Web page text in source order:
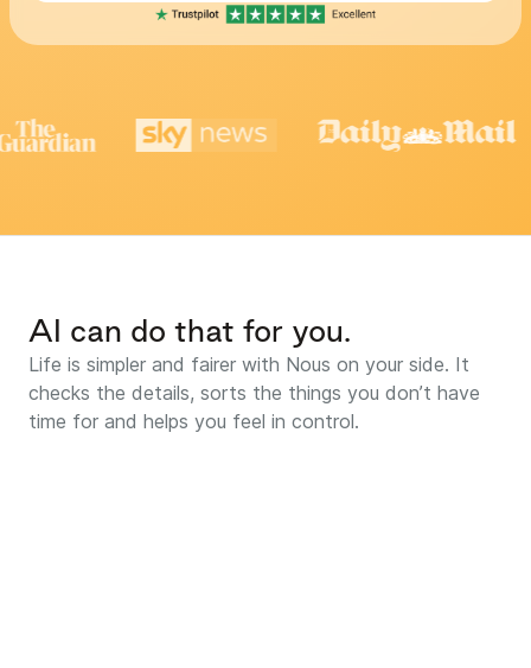
AI can do that for you.
Life is simpler and fairer with Nous on your side. It
checks the details, sorts the things you don’t have
time for and helps you feel in control.